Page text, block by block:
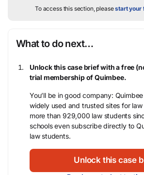
To access this section, pleasestart your
What to do next…
Unlock this case brief with a free
trial membership of Quimbee.
You’ll be in good company:
widely used and trusted sites for
more than 929,000 law students
schools even subscribe directly to
law students.
Unlock this case